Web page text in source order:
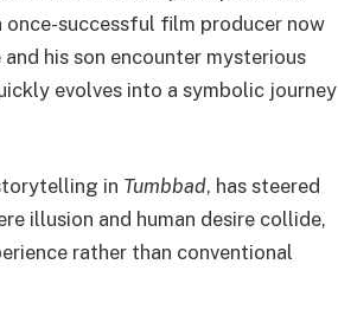
once-successful film producer now
his son encounter mysterious
evolves into a symbolic journey
in Tumbbad, has steered
illusion and human desire collide,
rather than conventional